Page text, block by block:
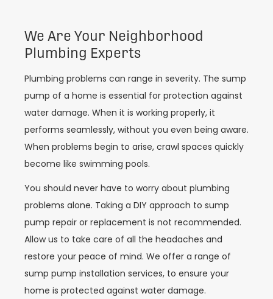
We Are Your Neighborhood
Plumbing Experts
Plumbing problems can range in severity. The sump
pump of a home is essential for protection against
water damage. When it is working properly, it
performs seamlessly, without you even being aware.
When problems begin to arise, crawl spaces quickly
become like swimming pools.
You should never have to worry about plumbing
problems alone. Taking a DIY approach to sump
pump repair or replacement is not recommended.
Allow us to take care of all the headaches and
restore your peace of mind. We offer a range of
sump pump installation services, to ensure your
home is protected against water damage.